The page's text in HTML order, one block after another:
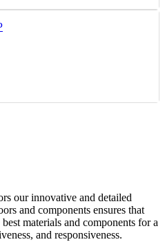
our innovative and detailed
and components ensures that
materials and components for a
and responsiveness.